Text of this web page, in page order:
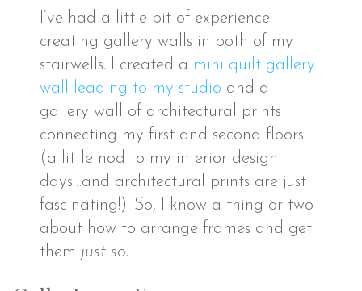
I’ve had a little bit of experience
creating gallery walls in both of my
stairwells. I created a mini quilt gallery
wall leading to my studio and a
gallery wall of architectural prints
connecting my first and second floors
(a little nod to my interior design
days…and architectural prints are just
fascinating!). So, I know a thing or two
about how to arrange frames and get
them just so.